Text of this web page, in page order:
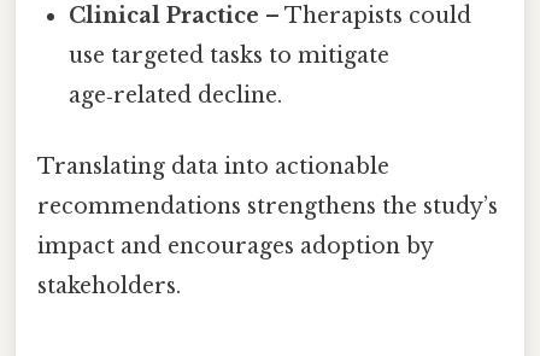
Clinical Practice – Therapists could
use targeted tasks to mitigate
age‑related decline.
Translating data into actionable
recommendations strengthens the study’s
impact and encourages adoption by
stakeholders.